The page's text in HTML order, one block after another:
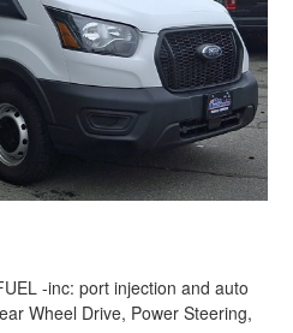
-inc: port injection and auto
Wheel Drive, Power Steering,